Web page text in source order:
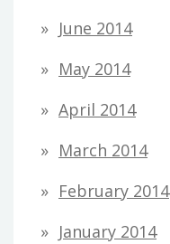
June 2014
May 2014
April 2014
March 2014
February 2014
January 2014